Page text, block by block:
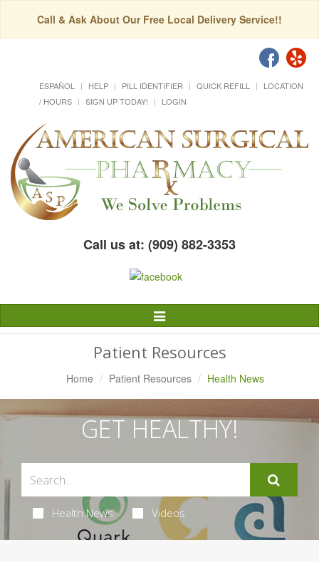
Call & Ask About Our Free Local Delivery Service!!
ESPAÑOL HELP PILL IDENTIFIER QUICK REFILL
LOCATION
/ HOURS
SIGN UP TODAY! LOGIN
Call us at: (909) 882-3353
Toggle
Navigation
Patient Resources
Home Patient Resources Health News
GET HEALTHY!
Health News Videos